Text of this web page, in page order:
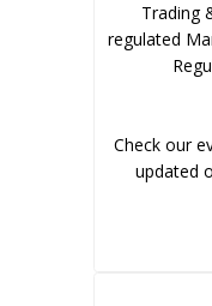
Trading
regulated
Check our
updated